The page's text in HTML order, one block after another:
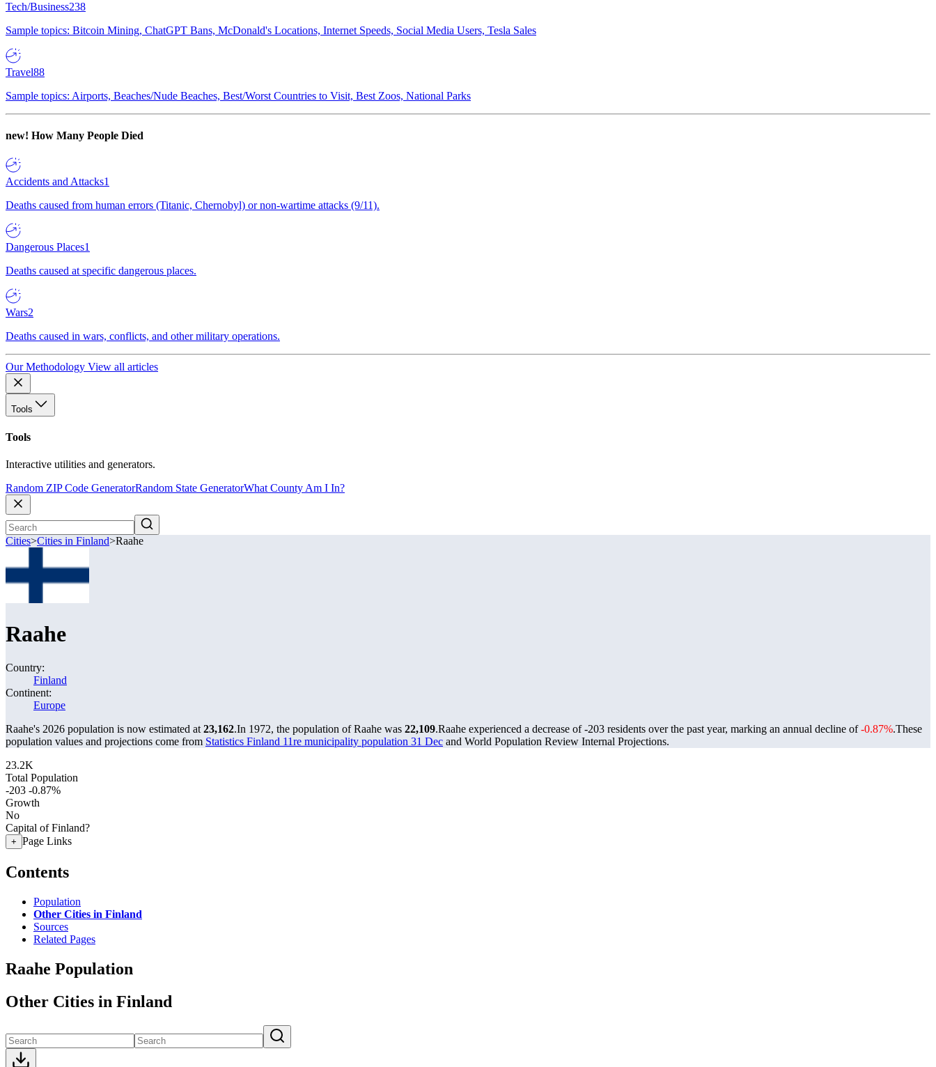
Tech/Business238
Sample topics: Bitcoin Mining, ChatGPT Bans, McDonald's Locations, Internet Speeds, Social Media Users, Tesla Sales
Travel88
Sample topics: Airports, Beaches/Nude Beaches, Best/Worst Countries to Visit, Best Zoos, National Parks
new! How Many People Died
Accidents and Attacks1
Deaths caused from human errors (Titanic, Chernobyl) or non-wartime attacks (9/11).
Dangerous Places1
Deaths caused at specific dangerous places.
Wars2
Deaths caused in wars, conflicts, and other military operations.
Our Methodology View all articles
Tools
Tools
Interactive utilities and generators.
Random ZIP Code GeneratorRandom State GeneratorWhat County Am I In?
Cities>Cities in Finland>Raahe
Raahe
Country:
Finland
Continent:
Europe
Raahe's 2026 population is now estimated at 23,162.In 1972, the population of Raahe was 22,109.Raahe experienced a decrease of-203 residents over the past year, marking an annual decline of-0.87%.These
population values and projections come from Statistics Finland 11re municipality population 31 Dec and World Population Review Internal Projections.
23.2K
Total Population
-203 -0.87%
Growth
No
Capital of Finland?
+ Page Links
Contents
Population
Other Cities in Finland
Sources
Related Pages
Raahe Population
Other Cities in Finland